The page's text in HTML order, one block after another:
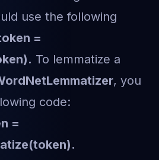
use the following
=
To lemmatize a
, you
code:
=